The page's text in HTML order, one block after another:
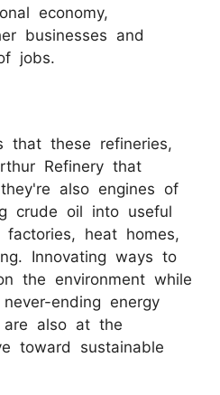
economy,
businesses and
jobs.
that these refineries,
Refinery that
also engines of
crude oil into useful
heat homes,
Innovating ways to
the environment while
ending energy
are also at the
toward sustainable